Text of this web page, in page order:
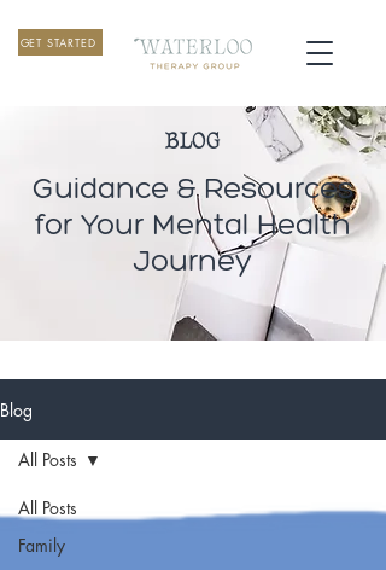
GET STARTED
BLOG
Guidance & Resources
for Your Mental Health
Journey
Blog
All Posts
Family
All Posts